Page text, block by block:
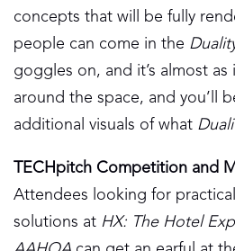
concepts that will be fully
people can come in the
goggles on, and it’s almost as
around the space, and you’ll
additional visuals of what
TECHpitch Competition and
Attendees looking for
solutions at HX: The Hotel